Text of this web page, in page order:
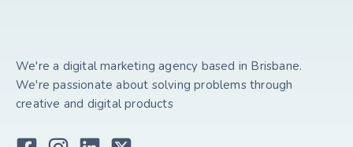
We're a digital marketing agency based in Brisbane.
We're passionate about solving problems through
creative and digital products